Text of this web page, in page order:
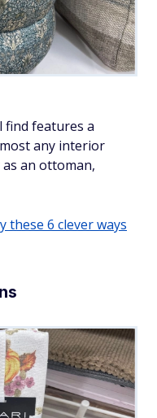
find features a
any interior
an ottoman,
these 6 clever ways